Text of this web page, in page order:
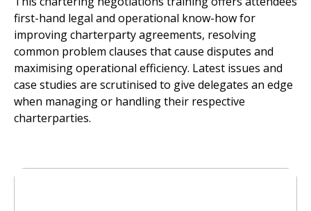
first-hand legal and operational know-how for
improving charterparty agreements, resolving
common problem clauses that cause disputes and
maximising operational efficiency. Latest issues and
case studies are scrutinised to give delegates an edge
when managing or handling their respective
charterparties.